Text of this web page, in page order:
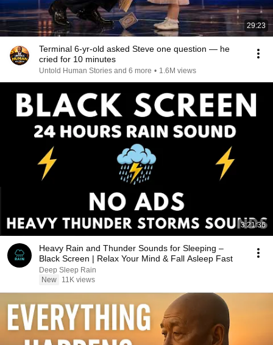
29:23
Terminal 6-yr-old asked Steve one question — he
cried for 10 minutes
Untold Human Stories and 6 more • 1.6M views
3:21:36
Heavy Rain and Thunder Sounds for Sleeping –
Black Screen | Relax Your Mind & Fall Asleep Fast
Deep Sleep Rain
New
11K views